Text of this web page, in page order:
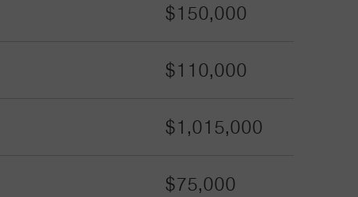
$150,000
$110,000
$1,015,000
$75,000